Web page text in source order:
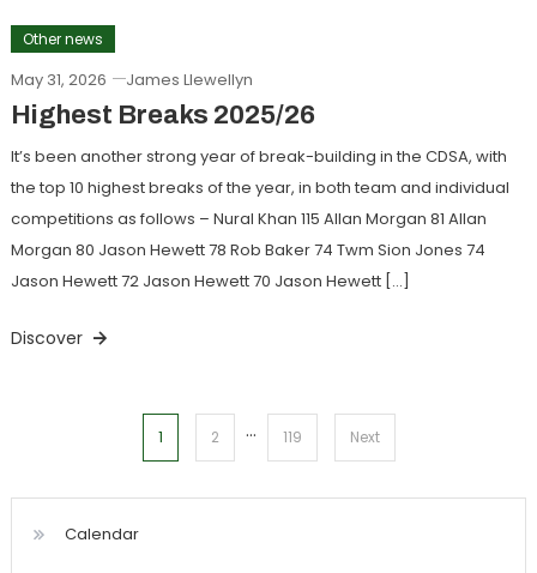
Other news
May 31, 2026 James Llewellyn
Highest Breaks 2025/26
It’s been another strong year of break-building in the CDSA, with
the top 10 highest breaks of the year, in both team and individual
competitions as follows – Nural Khan 115 Allan Morgan 81 Allan
Morgan 80 Jason Hewett 78 Rob Baker 74 Twm Sion Jones 74
Jason Hewett 72 Jason Hewett 70 Jason Hewett […]
Discover
pagination
1 2 … 119 Next
Calendar